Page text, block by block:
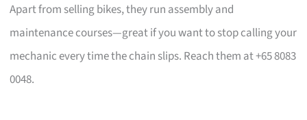
Apart from selling bikes, they run assembly and
maintenance courses—great if you want to stop calling your
mechanic every time the chain slips. Reach them at +65 8083
0048.